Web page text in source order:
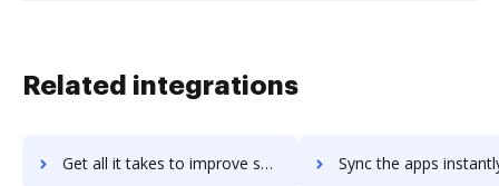
Related integrations
Get all it takes to improve sanityos workflows through DocHub integration Sync the apps instantly and import documents from sanityos